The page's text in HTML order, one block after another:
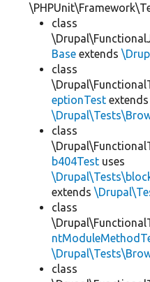
class
Base extends
class
eptionTest extends
class
b404Test uses
extends
class
class